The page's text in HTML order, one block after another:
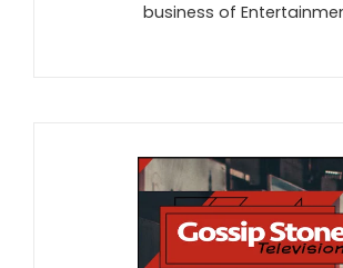
business of